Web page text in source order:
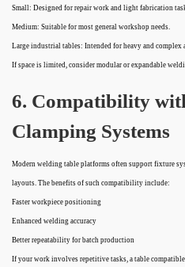
Small: Designed for repair work and light fabrication
Medium: Suitable for most general workshop needs.
Large industrial tables: Intended for heavy and complex
If space is limited, consider modular or expandable
6. Compatibility
Clamping Systems
Modern welding table platforms often support fixture
layouts. The benefits of such compatibility include:
Faster workpiece positioning
Enhanced welding accuracy
Better repeatability for batch production
If your work involves repetitive tasks, a table